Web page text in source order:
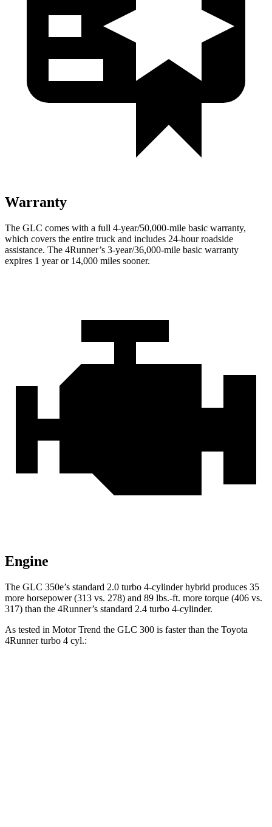
Warranty
The GLC comes with a full 4-year/50,000-mile basic warranty,
which covers the entire truck and includes 24-hour roadside
assistance. The 4Runner’s 3-year/36,000-mile basic warranty
expires 1 year or 14,000 miles sooner.
Engine
The GLC 350e’s standard 2.0 turbo 4-cylinder hybrid produces 35
more horsepower (313 vs. 278) and 89 lbs.-ft. more torque (406 vs.
317) than the 4Runner’s standard 2.4 turbo 4-cylinder.
As tested in Motor Trend the GLC 300 is faster than the Toyota
4Runner turbo 4 cyl.: